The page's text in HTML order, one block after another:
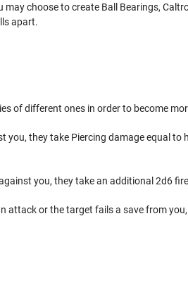
choose to create Ball Bearings,
apart.
of different ones in order to become
you, they take Piercing damage equal
you, they take an additional 2d6
attack or the target fails a save from